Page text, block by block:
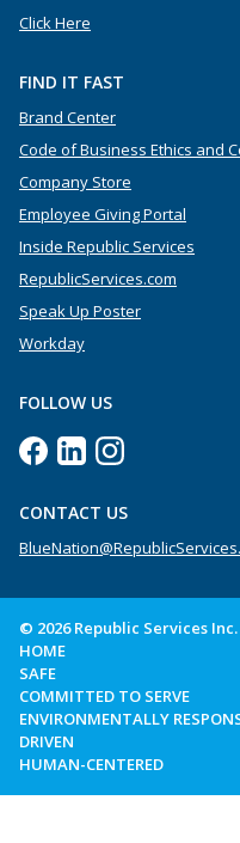
Click Here
FIND IT FAST
Brand Center
Code of Business Ethics and
Company Store
Employee Giving Portal
Inside Republic Services
RepublicServices.com
Speak Up Poster
Workday
FOLLOW US
CONTACT US
© 2026 Republic Services
HOME
SAFE
COMMITTED TO SERVE
ENVIRONMENTALLY
DRIVEN
HUMAN-CENTERED